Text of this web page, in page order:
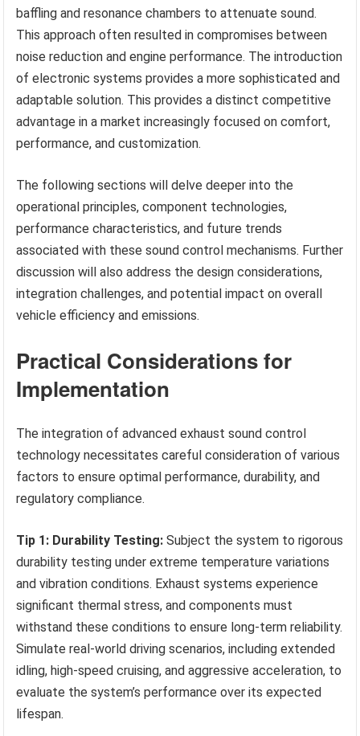
baffling and resonance chambers to attenuate sound.
This approach often resulted in compromises between
noise reduction and engine performance. The introduction
of electronic systems provides a more sophisticated and
adaptable solution. This provides a distinct competitive
advantage in a market increasingly focused on comfort,
performance, and customization.
The following sections will delve deeper into the
operational principles, component technologies,
performance characteristics, and future trends
associated with these sound control mechanisms. Further
discussion will also address the design considerations,
integration challenges, and potential impact on overall
vehicle efficiency and emissions.
Practical Considerations for
Implementation
The integration of advanced exhaust sound control
technology necessitates careful consideration of various
factors to ensure optimal performance, durability, and
regulatory compliance.
Tip 1: Durability Testing: Subject the system to rigorous
durability testing under extreme temperature variations
and vibration conditions. Exhaust systems experience
significant thermal stress, and components must
withstand these conditions to ensure long-term reliability.
Simulate real-world driving scenarios, including extended
idling, high-speed cruising, and aggressive acceleration, to
evaluate the system’s performance over its expected
lifespan.